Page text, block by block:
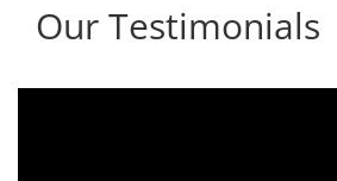
Our Testimonials